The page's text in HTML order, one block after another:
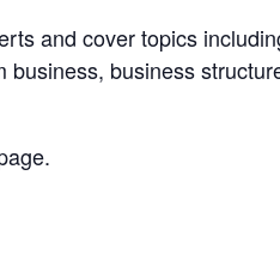
and cover topics
business